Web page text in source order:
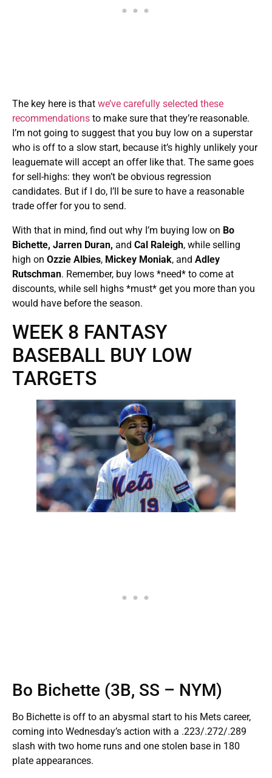
The key here is that we’ve carefully selected these
recommendations to make sure that they’re reasonable.
I’m not going to suggest that you buy low on a superstar
who is off to a slow start, because it’s highly unlikely your
leaguemate will accept an offer like that. The same goes
for sell-highs: they won’t be obvious regression
candidates. But if I do, I’ll be sure to have a reasonable
trade offer for you to send.
With that in mind, find out why I’m buying low on Bo
Bichette, Jarren Duran, and Cal Raleigh, while selling
high on Ozzie Albies, Mickey Moniak, and Adley
Rutschman. Remember, buy lows *need* to come at
discounts, while sell highs *must* get you more than you
would have before the season.
WEEK 8 FANTASY
BASEBALL BUY LOW
TARGETS
Bo Bichette (3B, SS – NYM)
Bo Bichette is off to an abysmal start to his Mets career,
coming into Wednesday’s action with a .223/.272/.289
slash with two home runs and one stolen base in 180
plate appearances.